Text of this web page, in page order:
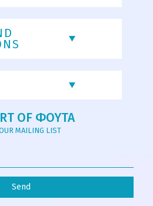
OF ΦΟΥΤΑ
MAILING LIST